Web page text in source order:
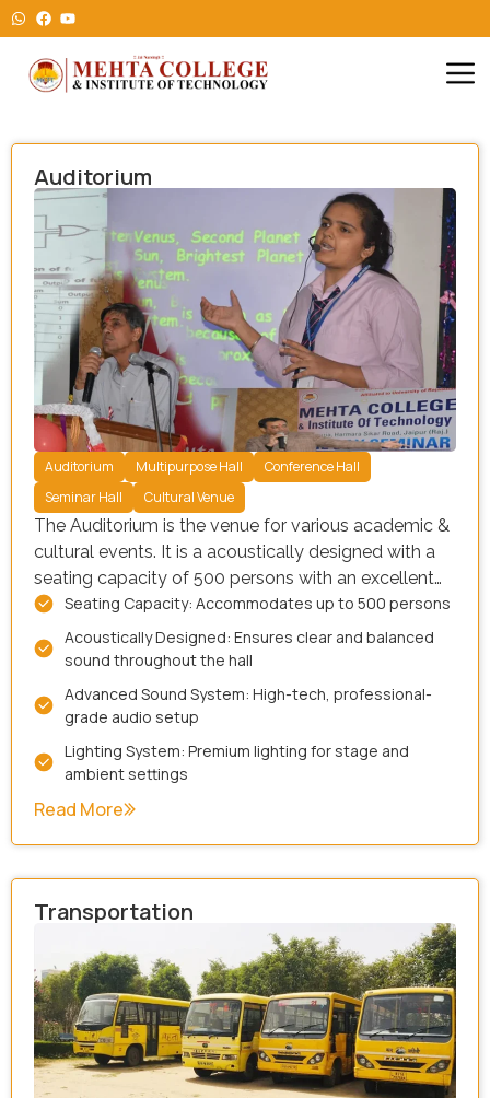
Auditorium
Auditorium Multipurpose Hall
Conference Hall
Seminar Hall
Cultural Venue
The Auditorium is the venue for various academic &
cultural events. It is a acoustically designed with a
seating capacity of 500 persons with an excellent
communication network that provides the desired
connectivity between Speaker and the audience.
The fully air – cooled room is fitted with best
that provide comfortable atmosphere to help make
Seating Capacity: Accommodates up to 500 persons
Acoustically Designed: Ensures clear and balanced
sound throughout the hall
Advanced Sound System: High-tech, professional-
grade audio setup
Lighting System: Premium lighting for stage and
ambient settings
Read More
Transportation